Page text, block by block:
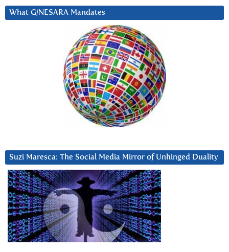
What G/NESARA Mandates
Suzi Maresca: The Social Media Mirror of Unhinged Duality